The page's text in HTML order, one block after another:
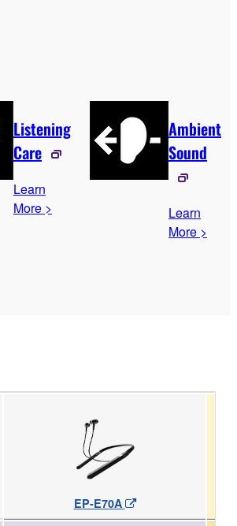
Listening
Care
Learn
More >
Ambient
Sound
Learn
More >
EP-E70A